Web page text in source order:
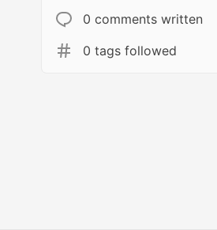
0 comments written
0 tags followed